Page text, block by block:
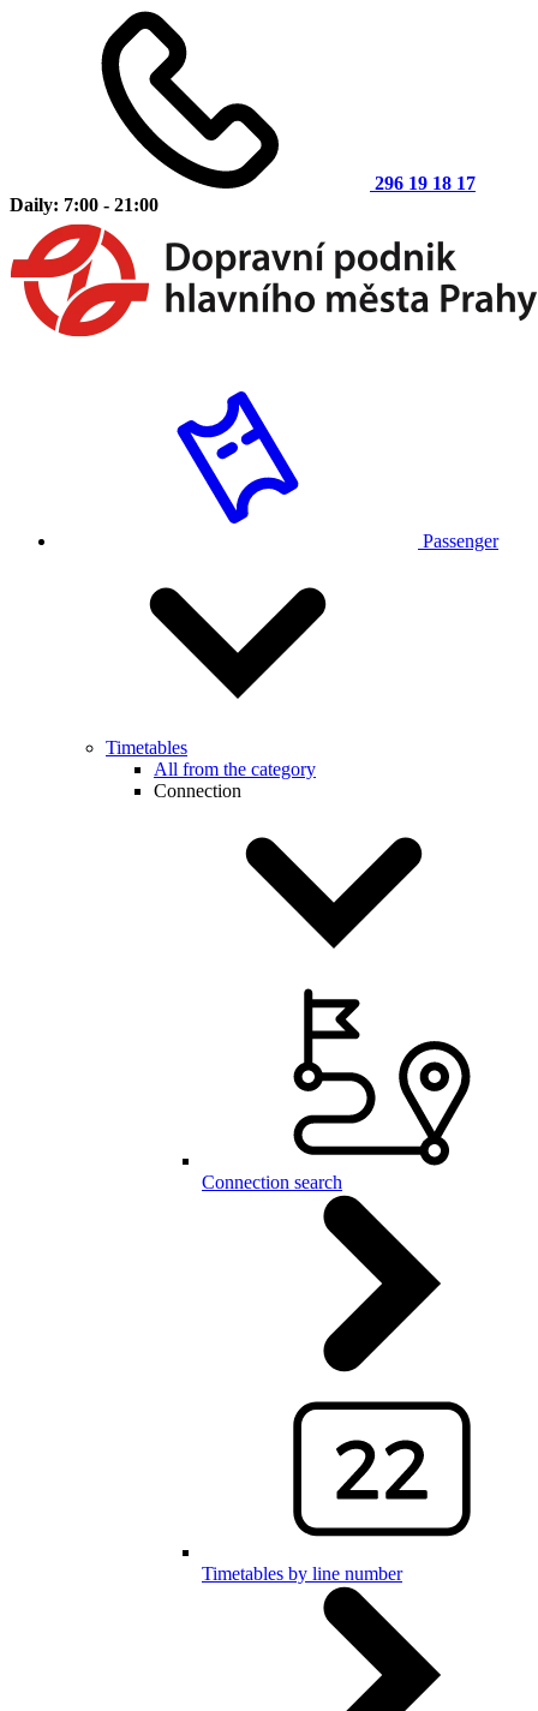
296 19 18 17
Daily: 7:00 - 21:00
Passenger
Timetables
All from the category
Connection
Connection search
Timetables by line number